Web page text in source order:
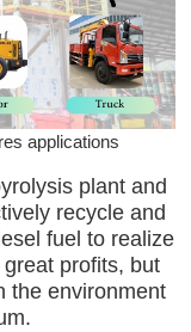
applications
plant and
recycle and
fuel to realize
profits, but
the environment